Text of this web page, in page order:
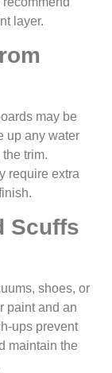
layer.
may be
up any water
trim.
require extra
Scuffs
shoes, or
paint and an
ups prevent
maintain the